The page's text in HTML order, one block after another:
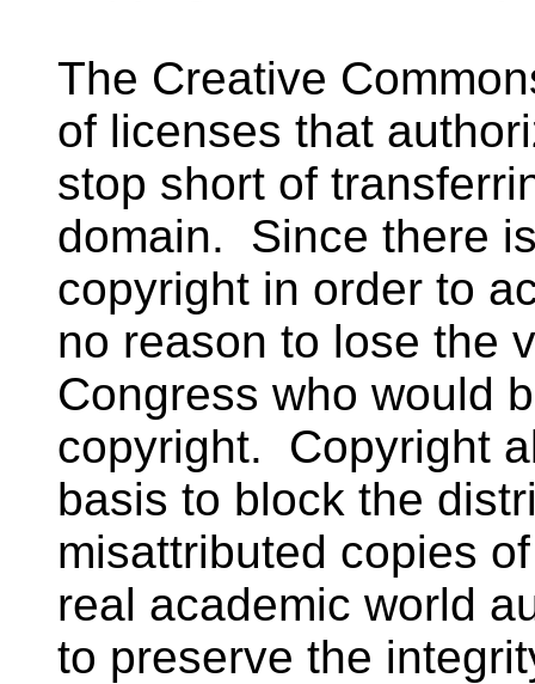
The Creative
of licenses that
stop short of
domain. Since there
copyright in order to
no reason to lose the
Congress who would
copyright. Copyright
basis to block the
misattributed copies
real academic world
to preserve the